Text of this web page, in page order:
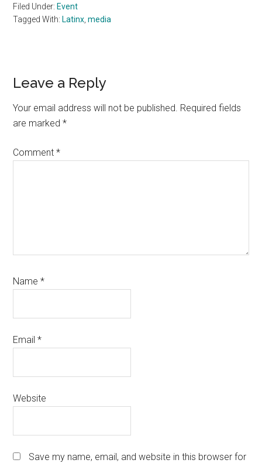
Filed Under: Event
Tagged With: Latinx ,media
Reader
Interactions
Leave a Reply
Your email address will not be published. Required fields
are marked*
Comment*
Name*
Email*
Website
Save my name, email, and website in this browser for